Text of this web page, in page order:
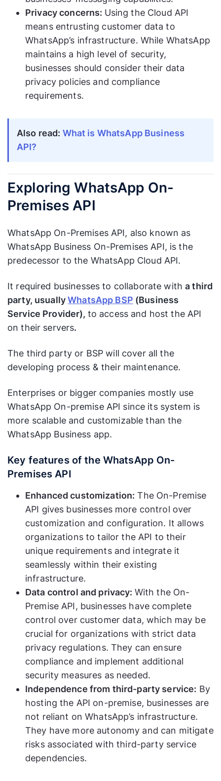
Privacy concerns: Using the Cloud API
means entrusting customer data to
WhatsApp’s infrastructure. While WhatsApp
maintains a high level of security,
businesses should consider their data
privacy policies and compliance
requirements.
Also read: What is WhatsApp Business
API?
Exploring WhatsApp On-
Premises API
WhatsApp On-Premises API, also known as
WhatsApp Business On-Premises API, is the
predecessor to the WhatsApp Cloud API.
It required businesses to collaborate witha third
party, usuallyWhatsApp BSP (Business
Service Provider), to access and host the API
on their servers.
The third party or BSP will cover all the
developing process & their maintenance.
Enterprises or bigger companies mostly use
WhatsApp On-premise API since its system is
more scalable and customizable than the
WhatsApp Business app.
Key features of the WhatsApp On-
Premises API
Enhanced customization: The On-Premise
API gives businesses more control over
customization and configuration. It allows
organizations to tailor the API to their
unique requirements and integrate it
seamlessly within their existing
infrastructure.
Data control and privacy: With the On-
Premise API, businesses have complete
control over customer data, which may be
crucial for organizations with strict data
privacy regulations. They can ensure
compliance and implement additional
security measures as needed.
Independence from third-party service: By
hosting the API on-premise, businesses are
not reliant on WhatsApp’s infrastructure.
They have more autonomy and can mitigate
risks associated with third-party service
dependencies.